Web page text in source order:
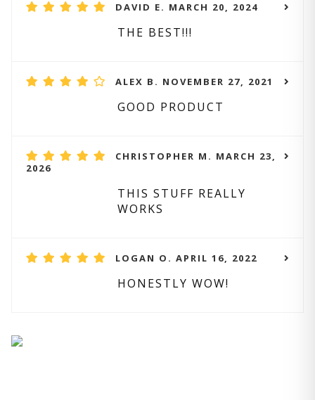
DAVID E. MARCH 20, 2024
THE BEST!!!
ALEX B. NOVEMBER 27, 2021
GOOD PRODUCT
CHRISTOPHER M. MARCH 23,
2026
THIS STUFF REALLY
WORKS
LOGAN O. APRIL 16, 2022
HONESTLY WOW!